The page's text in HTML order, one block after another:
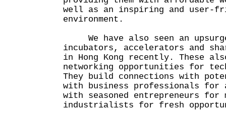
well as an inspiring and user-
environment.
We have also seen an
incubators, accelerators and
in Hong Kong recently. These
networking opportunities for
They build connections with
with business professionals for
with seasoned entrepreneurs for
industrialists for fresh